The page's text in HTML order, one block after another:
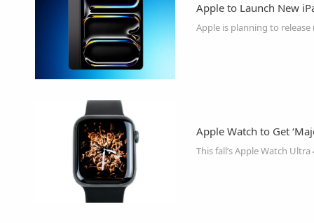
Apple to Launch New
Apple Watch to Get